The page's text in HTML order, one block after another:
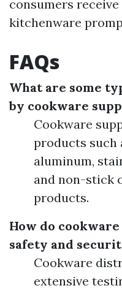
consumers
kitchenware
FAQs
What are some
by cookware
Cookware
products such
aluminum,
and non-stick
products.
How do
safety and
Cookware
extensive